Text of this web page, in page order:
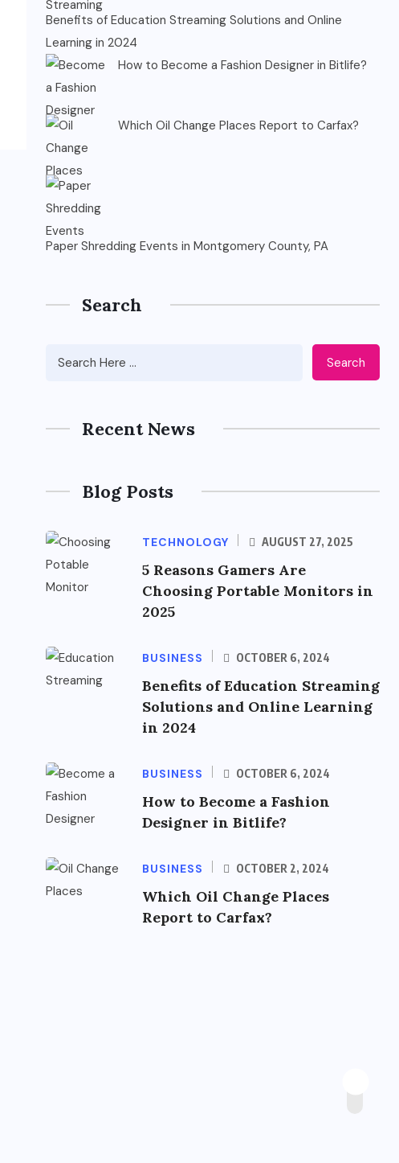
Benefits of Education Streaming Solutions and Online
Learning in 2024
How to Become a Fashion Designer in Bitlife?
Which Oil Change Places Report to Carfax?
Paper Shredding Events in Montgomery County, PA
Search
Search
Recent News
Blog Posts
TECHNOLOGY AUGUST 27, 2025
5 Reasons Gamers Are
Choosing Portable Monitors in
2025
BUSINESS OCTOBER 6, 2024
Benefits of Education Streaming
Solutions and Online Learning
in 2024
BUSINESS OCTOBER 6, 2024
How to Become a Fashion
Designer in Bitlife?
BUSINESS OCTOBER 2, 2024
Which Oil Change Places
Report to Carfax?